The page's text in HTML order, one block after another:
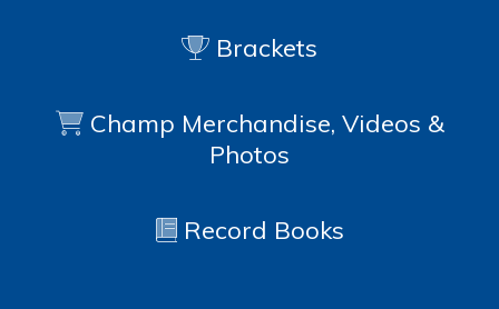
Brackets
Champ Merchandise, Videos &
Photos
Record Books